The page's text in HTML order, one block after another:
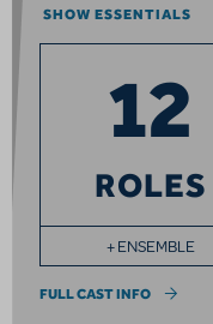
SHOW ESSENTIALS
12
ROLES
+ ENSEMBLE
FULL CAST INFO